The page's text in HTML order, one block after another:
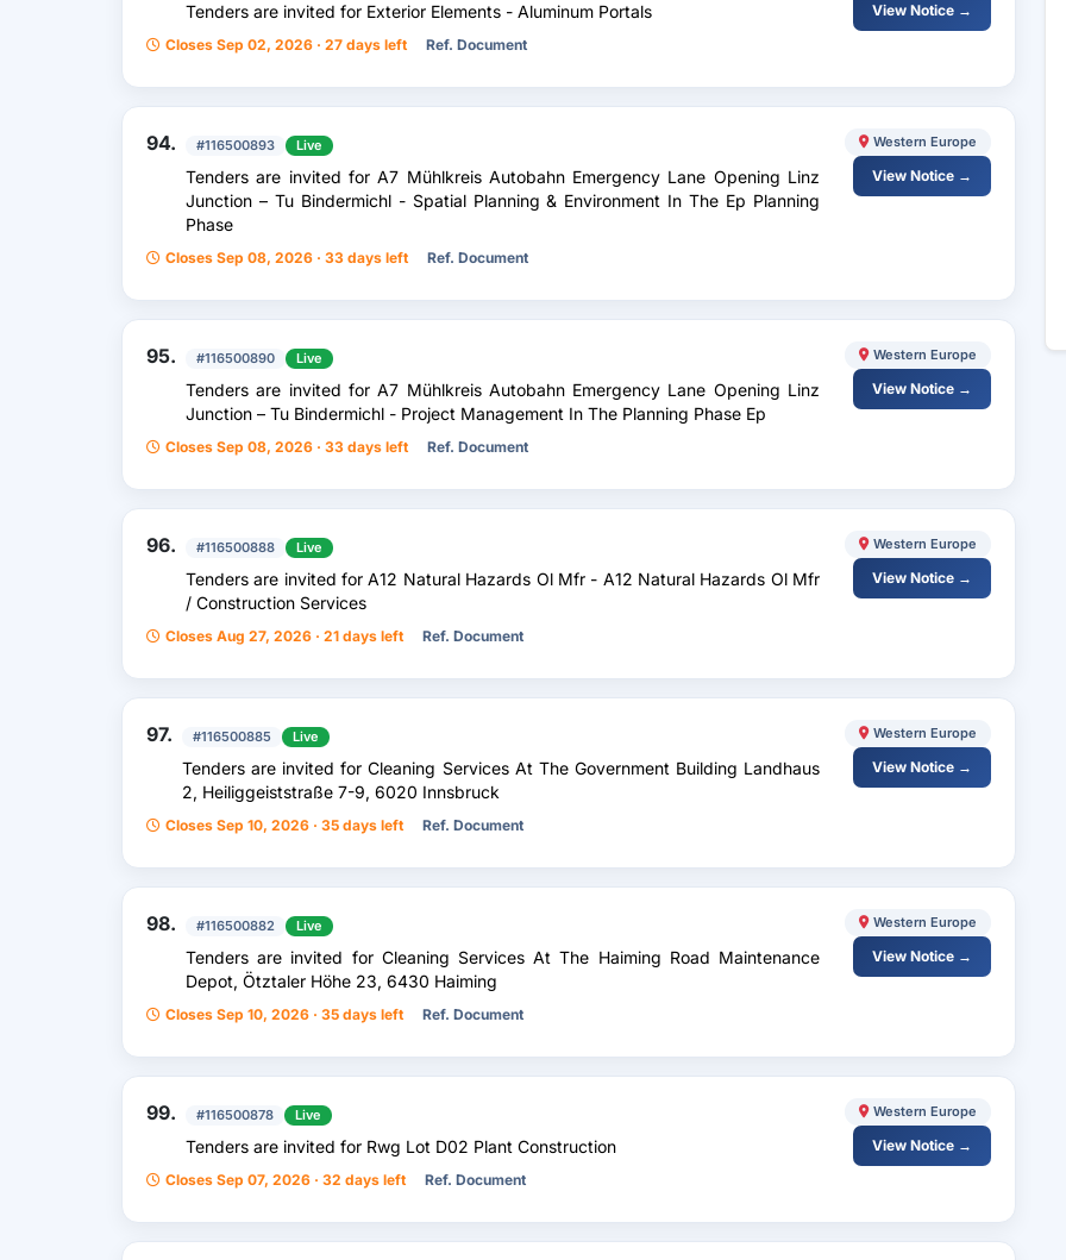
Tenders are invited for Exterior Elements - Aluminum Portals
Closes Sep 02, 2026 · 27 days left Ref. Document
View Notice →
94. #116500893 Live
Tenders are invited for A7 Mühlkreis Autobahn Emergency Lane Opening Linz
Junction – Tu Bindermichl - Spatial Planning & Environment In The Ep Planning
Phase
Closes Sep 08, 2026 · 33 days left Ref. Document
Western Europe
View Notice →
95. #116500890 Live
Tenders are invited for A7 Mühlkreis Autobahn Emergency Lane Opening Linz
Junction – Tu Bindermichl - Project Management In The Planning Phase Ep
Closes Sep 08, 2026 · 33 days left Ref. Document
Western Europe
View Notice →
96. #116500888 Live
Tenders are invited for A12 Natural Hazards Ol Mfr - A12 Natural Hazards Ol Mfr
/ Construction Services
Closes Aug 27, 2026 · 21 days left Ref. Document
Western Europe
View Notice →
97. #116500885 Live
Tenders are invited for Cleaning Services At The Government Building Landhaus
2, Heiliggeiststraße 7-9, 6020 Innsbruck
Closes Sep 10, 2026 · 35 days left Ref. Document
Western Europe
View Notice →
98. #116500882 Live
Tenders are invited for Cleaning Services At The Haiming Road Maintenance
Depot, Ötztaler Höhe 23, 6430 Haiming
Closes Sep 10, 2026 · 35 days left Ref. Document
Western Europe
View Notice →
99. #116500878 Live
Tenders are invited for Rwg Lot D02 Plant Construction
Closes Sep 07, 2026 · 32 days left Ref. Document
Western Europe
View Notice →